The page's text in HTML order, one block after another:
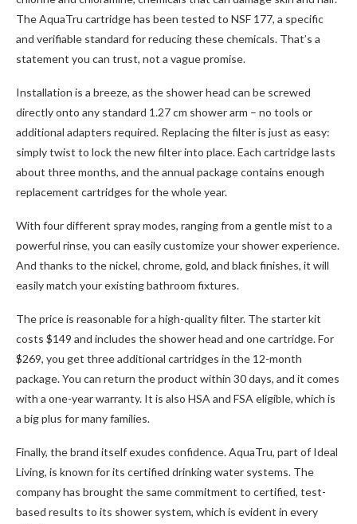
The AquaTru cartridge has been tested to NSF 177, a specific
and verifiable standard for reducing these chemicals. That’s a
statement you can trust, not a vague promise.
Installation is a breeze, as the shower head can be screwed
directly onto any standard 1.27 cm shower arm – no tools or
additional adapters required. Replacing the filter is just as easy:
simply twist to lock the new filter into place. Each cartridge lasts
about three months, and the annual package contains enough
replacement cartridges for the whole year.
With four different spray modes, ranging from a gentle mist to a
powerful rinse, you can easily customize your shower experience.
And thanks to the nickel, chrome, gold, and black finishes, it will
easily match your existing bathroom fixtures.
The price is reasonable for a high-quality filter. The starter kit
costs $149 and includes the shower head and one cartridge. For
$269, you get three additional cartridges in the 12-month
package. You can return the product within 30 days, and it comes
with a one-year warranty. It is also HSA and FSA eligible, which is
a big plus for many families.
Finally, the brand itself exudes confidence. AquaTru, part of Ideal
Living, is known for its certified drinking water systems. The
company has brought the same commitment to certified, test-
based results to its shower system, which is evident in every